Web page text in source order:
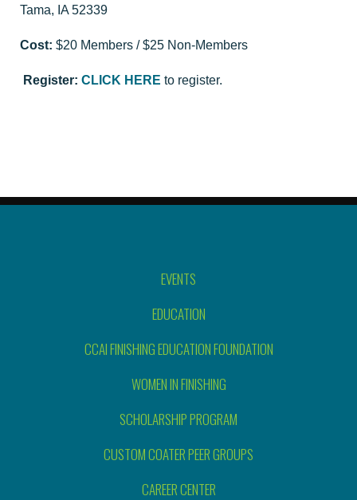
Tama, IA 52339
Cost: $20 Members /$25 Non-Members
Register: CLICK HERE to register.
EVENTS
EDUCATION
CCAI FINISHING EDUCATION FOUNDATION
WOMEN IN FINISHING
SCHOLARSHIP PROGRAM
CUSTOM COATER PEER GROUPS
CAREER CENTER